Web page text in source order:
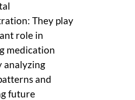
They play
role in
medication
analyzing
and
future